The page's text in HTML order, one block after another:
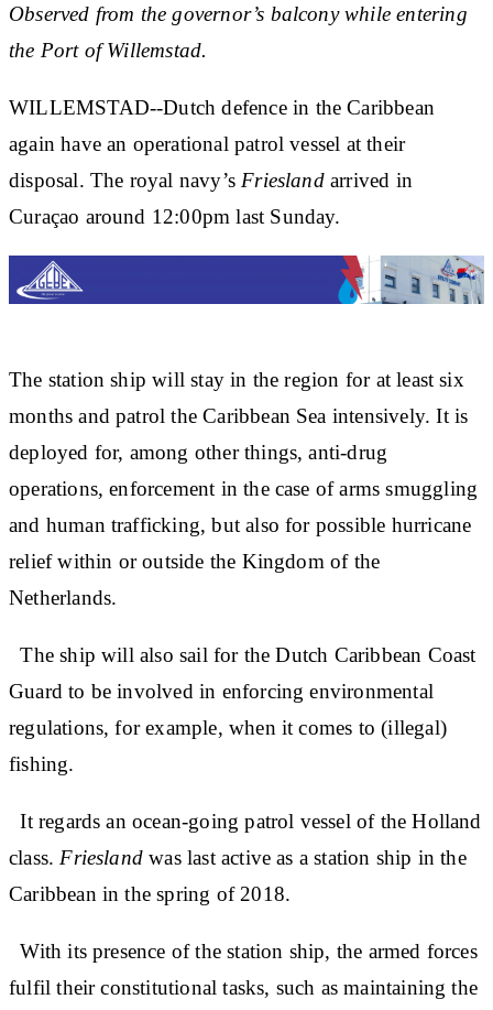
Observed from the governor’s balcony while entering
the Port of Willemstad.
WILLEMSTAD--Dutch defence in the Caribbean
again have an operational patrol vessel at their
disposal. The royal navy’s Frieslandarrived in
Curaçao around 12:00pm last Sunday.
The station ship will stay in the region for at least six
months and patrol the Caribbean Sea intensively. It is
deployed for, among other things, anti-drug
operations, enforcement in the case of arms smuggling
and human trafficking, but also for possible hurricane
relief within or outside the Kingdom of the
Netherlands.
The ship will also sail for the Dutch Caribbean Coast
Guard to be involved in enforcing environmental
regulations, for example, when it comes to (illegal)
fishing.
It regards an ocean-going patrol vessel of the Holland
class. Friesland was last active as a station ship in the
Caribbean in the spring of 2018.
With its presence of the station ship, the armed forces
fulfil their constitutional tasks, such as maintaining the